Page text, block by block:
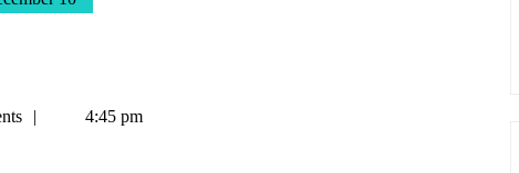
4:45 pm